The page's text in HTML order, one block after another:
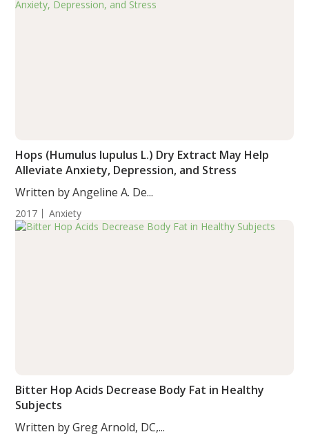
Hops (Humulus lupulus L.) Dry Extract May Help
Alleviate Anxiety, Depression, and Stress
Written by Angeline A. De...
2017 Anxiety
Bitter Hop Acids Decrease Body Fat in Healthy
Subjects
Written by Greg Arnold, DC,...